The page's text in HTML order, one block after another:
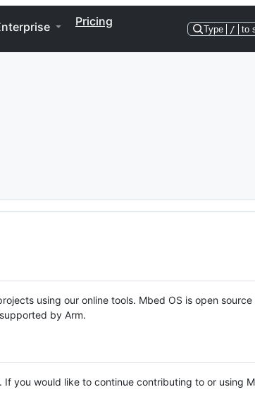
Pricing
Type / to
using our online tools. Mbed OS is open source
by Arm.
If you would like to continue contributing to or using